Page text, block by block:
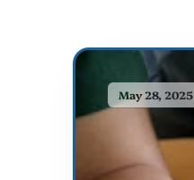
May 28, 2025